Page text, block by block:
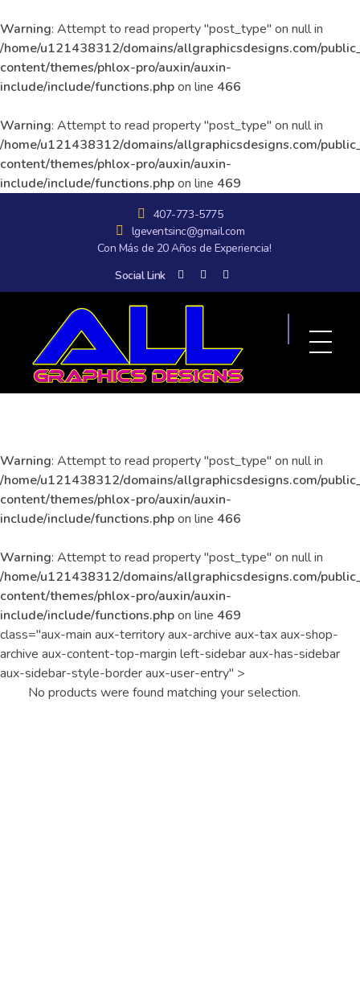
Warning: Attempt to read property "post_type" on null in
/home/u121438312/domains/allgraphicsdesigns.com/
content/themes/phlox-pro/auxin/auxin-
include/include/functions.phpon line 466
Warning: Attempt to read property "post_type" on null in
/home/u121438312/domains/allgraphicsdesigns.com/
content/themes/phlox-pro/auxin/auxin-
include/include/functions.phpon line 469
407-773-5775
lgeventsinc@gmail.com
Con Más de 20 Años de Experiencia!
Social Link
All Graphics Designs
Publicidad sin límites, impacto sin fronteras.
Uncategorized
Warning: Attempt to read property "post_type" on null in
/home/u121438312/domains/allgraphicsdesigns.com/
content/themes/phlox-pro/auxin/auxin-
include/include/functions.phpon line 466
Warning: Attempt to read property "post_type" on null in
/home/u121438312/domains/allgraphicsdesigns.com/
content/themes/phlox-pro/auxin/auxin-
include/include/functions.phpon line 469
class="aux-main aux-territory aux-archive aux-tax aux-shop-
archive aux-content-top-margin left-sidebar aux-has-sidebar
aux-sidebar-style-border aux-user-entry" >
No products were found matching your selection.